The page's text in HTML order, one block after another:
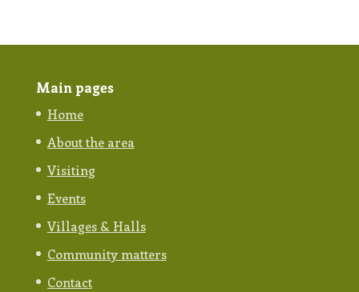
Main pages
Home
About the area
Visiting
Events
Villages & Halls
Community matters
Contact